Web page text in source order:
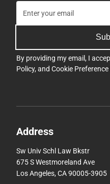
By providing my email, I
Policy, and Cookie
Address
Sw Univ Schl Law Bkstr
675 S Westmoreland Ave
Los Angeles, CA 90005-3905